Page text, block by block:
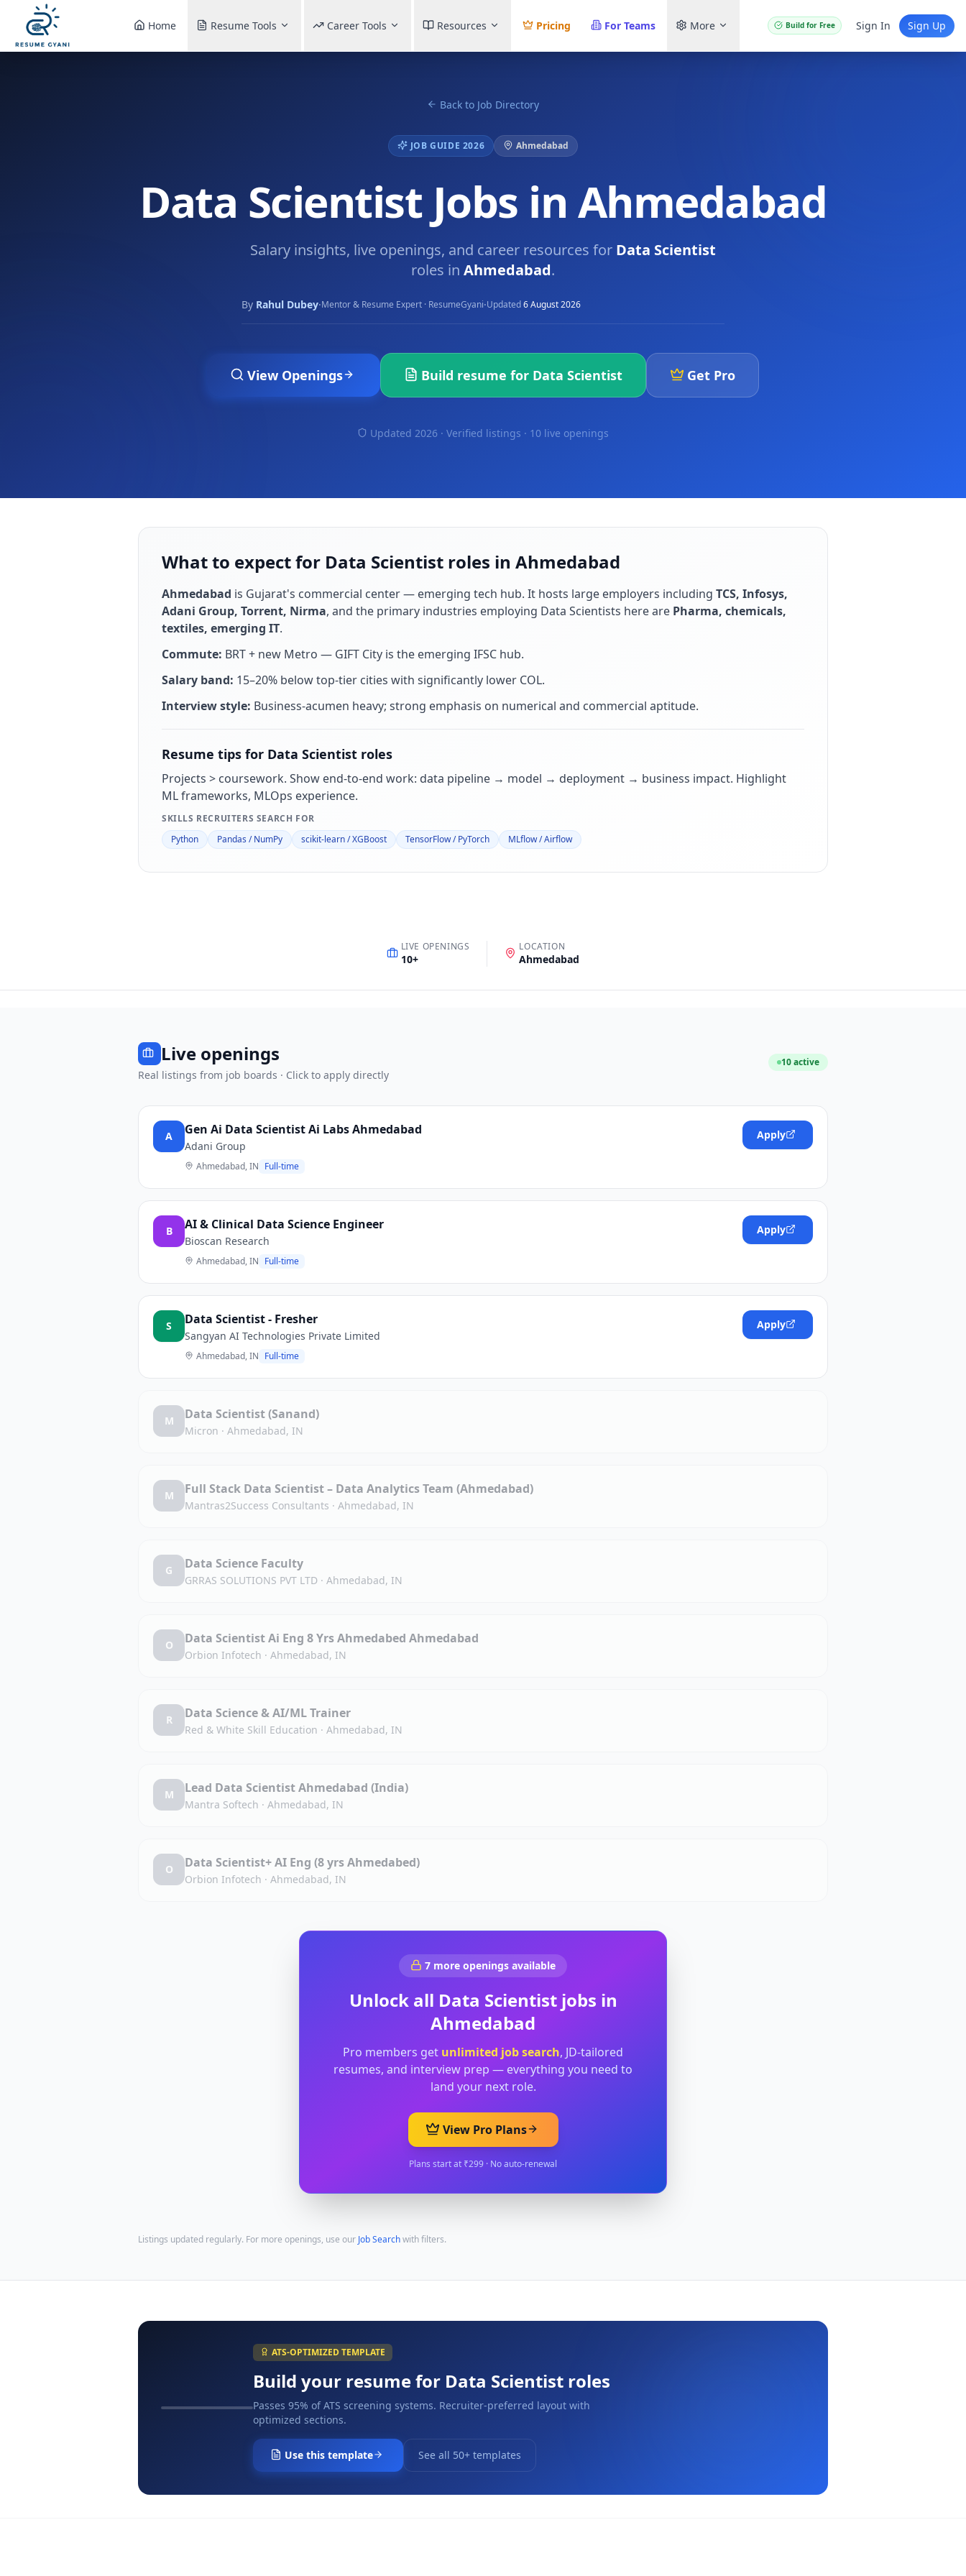
Home Resume Tools Career Tools Resources Pricing For Teams More Build for Free Sign In Sign Up
Back to Job Directory
JOB GUIDE 2026 Ahmedabad
Data Scientist Jobs in Ahmedabad
Salary insights, live openings, and career resources for Data Scientist
roles in Ahmedabad.
By Rahul Dubey·Mentor & Resume Expert · ResumeGyani·Updated6 August 2026
View Openings Build resume for Data Scientist Get Pro
Updated 2026 · Verified listings · 10 live openings
What to expect for Data Scientist roles in Ahmedabad
Ahmedabad is Gujarat's commercial center — emerging tech hub. It hosts large employers including TCS, Infosys,
Adani Group, Torrent, Nirma, and the primary industries employing Data Scientists here are Pharma, chemicals,
textiles, emerging IT.
Commute: BRT + new Metro — GIFT City is the emerging IFSC hub.
Salary band: 15–20% below top-tier cities with significantly lower COL.
Interview style: Business-acumen heavy; strong emphasis on numerical and commercial aptitude.
Resume tips for Data Scientist roles
Projects > coursework. Show end-to-end work: data pipeline → model → deployment → business impact. Highlight
ML frameworks, MLOps experience.
SKILLS RECRUITERS SEARCH FOR
Python
Pandas / NumPy scikit-learn / XGBoost TensorFlow / PyTorch MLflow / Airflow
LIVE OPENINGS
10+
LOCATION
Ahmedabad
Live openings
Real listings from job boards · Click to apply directly
10active
A Gen Ai Data Scientist Ai Labs Ahmedabad
Adani Group
Ahmedabad, IN Full-time
Apply
B AI & Clinical Data Science Engineer
Bioscan Research
Ahmedabad, IN Full-time
Apply
S Data Scientist - Fresher
Sangyan AI Technologies Private Limited
Ahmedabad, IN Full-time
Apply
M Data Scientist (Sanand)
Micron · Ahmedabad, IN
M Full Stack Data Scientist – Data Analytics Team (Ahmedabad)
Mantras2Success Consultants · Ahmedabad, IN
G Data Science Faculty
GRRAS SOLUTIONS PVT LTD · Ahmedabad, IN
O Data Scientist Ai Eng 8 Yrs Ahmedabed Ahmedabad
Orbion Infotech · Ahmedabad, IN
R Data Science & AI/ML Trainer
Red & White Skill Education · Ahmedabad, IN
M Lead Data Scientist Ahmedabad (India)
Mantra Softech · Ahmedabad, IN
O Data Scientist+ AI Eng (8 yrs Ahmedabed)
Orbion Infotech · Ahmedabad, IN
7 more openings available
Unlock all Data Scientistjobs in
Ahmedabad
Pro members get unlimited job search, JD-tailored
resumes, and interview prep — everything you need to
land your next role.
View Pro Plans
Plans start at ₹299 · No auto-renewal
Listings updated regularly. For more openings, use our Job Searchwith filters.
ATS-OPTIMIZED TEMPLATE
Build your resume for Data Scientist roles
Passes 95% of ATS screening systems. Recruiter-preferred layout with
optimized sections.
Use this template See all 50+ templates